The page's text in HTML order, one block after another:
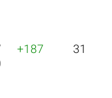
+187 31